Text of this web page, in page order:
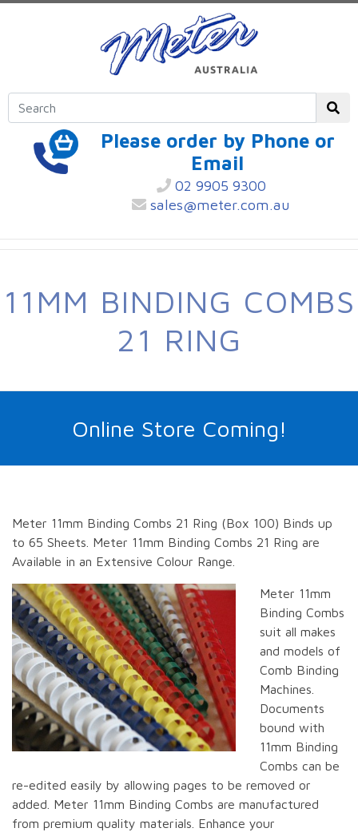
Please order by Phone or
Email
02 9905 9300
sales@meter.com.au
11MM BINDING COMBS
21 RING
Online Store Coming!
Meter 11mm Binding Combs 21 Ring (Box 100) Binds up
to 65 Sheets. Meter 11mm Binding Combs 21 Ring are
Available in an Extensive Colour Range.
Meter 11mm
Binding Combs
suit all makes
and models of
Comb Binding
Machines.
Documents
bound with
11mm Binding
Combs can be
re-edited easily by allowing pages to be removed or
added. Meter 11mm Binding Combs are manufactured
from premium quality materials. Enhance your